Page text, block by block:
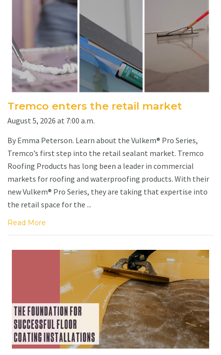
Tremco enters the retail market
August 5, 2026 at 7:00 a.m.
By Emma Peterson. Learn about the Vulkem® Pro Series,
Tremco’s first step into the retail sealant market. Tremco
Roofing Products has long been a leader in commercial
markets for roofing and waterproofing products. With their
new Vulkem® Pro Series, they are taking that expertise into
the retail space for the ...
Read More